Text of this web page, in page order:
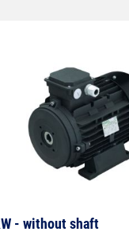
- without shaft